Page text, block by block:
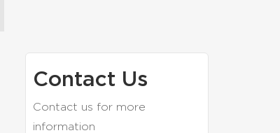
Contact Us
Contact us for more
information